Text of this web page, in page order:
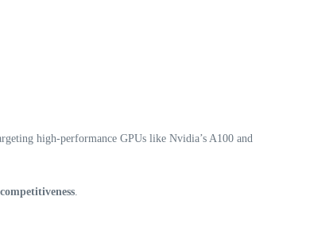
high-performance GPUs like Nvidia’s A100 and